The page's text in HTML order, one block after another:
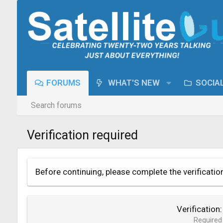
FORUMS WHAT'S NEW
Search forums
Verification required
Before continuing, please complete the
Verification
Required